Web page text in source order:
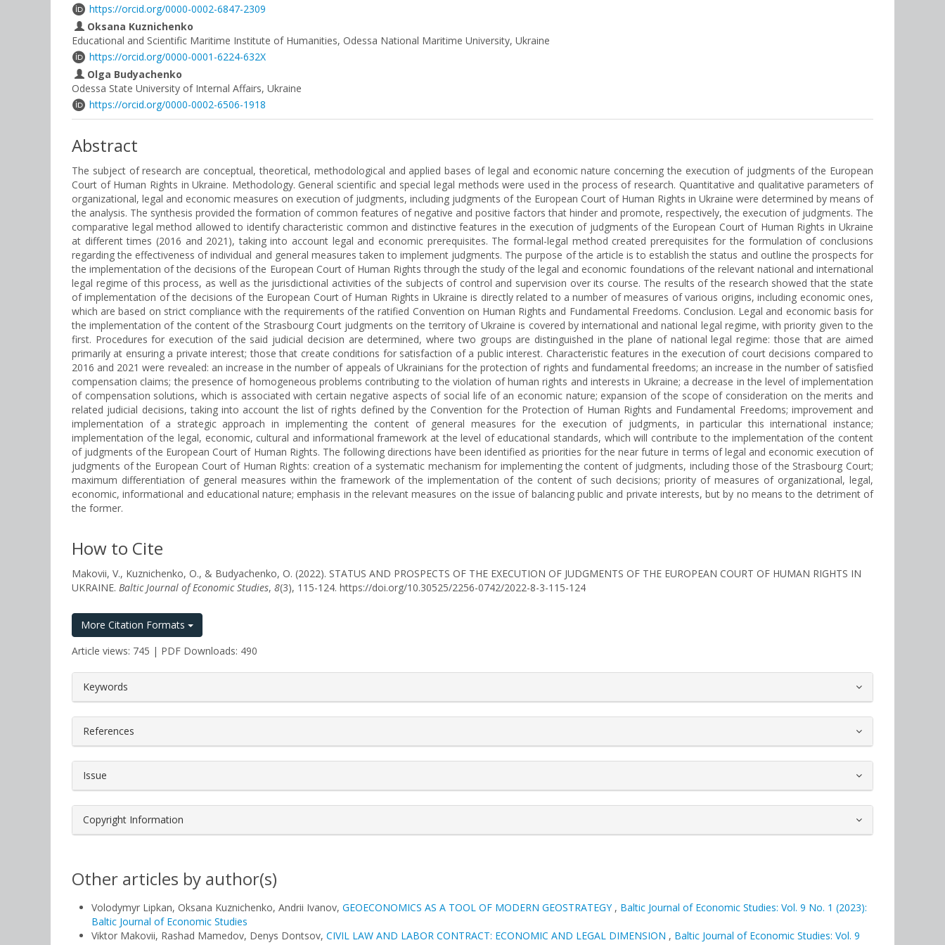
https://orcid.org/0000-0002-6847-2309
Oksana Kuznichenko
Educational and Scientific Maritime Institute of Humanities, Odessa National Maritime University, Ukraine
https://orcid.org/0000-0001-6224-632X
Olga Budyachenko
Odessa State University of Internal Affairs, Ukraine
https://orcid.org/0000-0002-6506-1918
Abstract
The subject of research are conceptual, theoretical, methodological and applied bases of legal and economic nature concerning the execution of judgments of the European
Court of Human Rights in Ukraine. Methodology. General scientific and special legal methods were used in the process of research. Quantitative and qualitative parameters of
organizational, legal and economic measures on execution of judgments, including judgments of the European Court of Human Rights in Ukraine were determined by means of
the analysis. The synthesis provided the formation of common features of negative and positive factors that hinder and promote, respectively, the execution of judgments. The
comparative legal method allowed to identify characteristic common and distinctive features in the execution of judgments of the European Court of Human Rights in Ukraine
at different times (2016 and 2021), taking into account legal and economic prerequisites. The formal-legal method created prerequisites for the formulation of conclusions
regarding the effectiveness of individual and general measures taken to implement judgments. The purpose of the article is to establish the status and outline the prospects for
the implementation of the decisions of the European Court of Human Rights through the study of the legal and economic foundations of the relevant national and international
legal regime of this process, as well as the jurisdictional activities of the subjects of control and supervision over its course. The results of the research showed that the state
of implementation of the decisions of the European Court of Human Rights in Ukraine is directly related to a number of measures of various origins, including economic ones,
which are based on strict compliance with the requirements of the ratified Convention on Human Rights and Fundamental Freedoms. Conclusion. Legal and economic basis for
the implementation of the content of the Strasbourg Court judgments on the territory of Ukraine is covered by international and national legal regime, with priority given to the
first. Procedures for execution of the said judicial decision are determined, where two groups are distinguished in the plane of national legal regime: those that are aimed
primarily at ensuring a private interest; those that create conditions for satisfaction of a public interest. Characteristic features in the execution of court decisions compared to
2016 and 2021 were revealed: an increase in the number of appeals of Ukrainians for the protection of rights and fundamental freedoms; an increase in the number of satisfied
compensation claims; the presence of homogeneous problems contributing to the violation of human rights and interests in Ukraine; a decrease in the level of implementation
of compensation solutions, which is associated with certain negative aspects of social life of an economic nature; expansion of the scope of consideration on the merits and
related judicial decisions, taking into account the list of rights defined by the Convention for the Protection of Human Rights and Fundamental Freedoms; improvement and
implementation of a strategic approach in implementing the content of general measures for the execution of judgments, in particular this international instance;
implementation of the legal, economic, cultural and informational framework at the level of educational standards, which will contribute to the implementation of the content
of judgments of the European Court of Human Rights. The following directions have been identified as priorities for the near future in terms of legal and economic execution of
judgments of the European Court of Human Rights: creation of a systematic mechanism for implementing the content of judgments, including those of the Strasbourg Court;
maximum differentiation of general measures within the framework of the implementation of the content of such decisions; priority of measures of organizational, legal,
economic, informational and educational nature; emphasis in the relevant measures on the issue of balancing public and private interests, but by no means to the detriment of
the former.
How to Cite
Makovii, V., Kuznichenko, O., & Budyachenko, O. (2022). STATUS AND PROSPECTS OF THE EXECUTION OF JUDGMENTS OF THE EUROPEAN COURT OF HUMAN RIGHTS IN
UKRAINE. Baltic Journal of Economic Studies, 8(3), 115-124. https://doi.org/10.30525/2256-0742/2022-8-3-115-124
More Citation Formats
Article views: 745 | PDF Downloads: 490
##plugins.themes.bootstrap3.article.details##
Keywords
References
Issue
Copyright Information
Other articles by author(s)
Volodymyr Lipkan, Oksana Kuznichenko, Andrii Ivanov, GEOECONOMICS AS A TOOL OF MODERN GEOSTRATEGY , Baltic Journal of Economic Studies: Vol. 9 No. 1 (2023):
Baltic Journal of Economic Studies
Viktor Makovii, Rashad Mamedov, Denys Dontsov, CIVIL LAW AND LABOR CONTRACT: ECONOMIC AND LEGAL DIMENSION , Baltic Journal of Economic Studies: Vol. 9